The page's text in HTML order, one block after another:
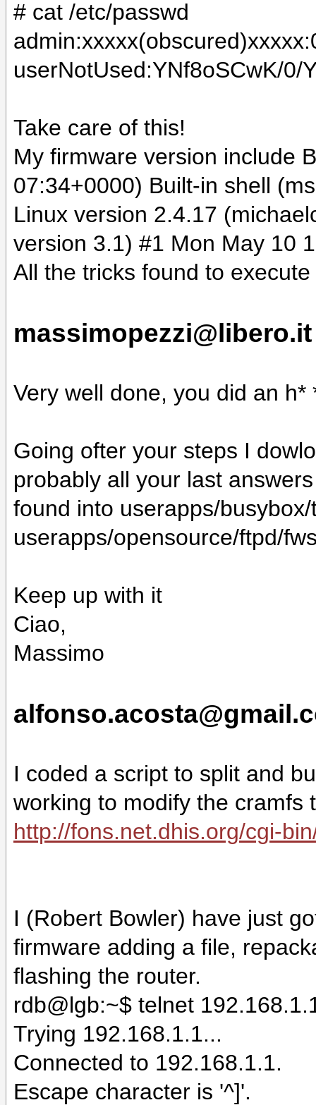
# cat /etc/passwd
userNotUsed:YNf8oSCwK/0/
Take care of this!
My firmware version include
07:34+0000) Built-in shell
Linux version 2.4.17
version 3.1) #1 Mon May 10
All the tricks found to
Very well done, you did an
Going ofter your steps I
probably all your last
found into userapps/
userapps/opensource/ftpd/
Keep up with it
Ciao,
Massimo
I coded a script to split and
working to modify the cramfs
http://fons.net.dhis.org/cgi-
I (Robert Bowler) have just
firmware adding a file,
flashing the router.
rdb@lgb:~$ telnet
Trying 192.168.1.1...
Connected to 192.168.1.1.
Escape character is '^]'.